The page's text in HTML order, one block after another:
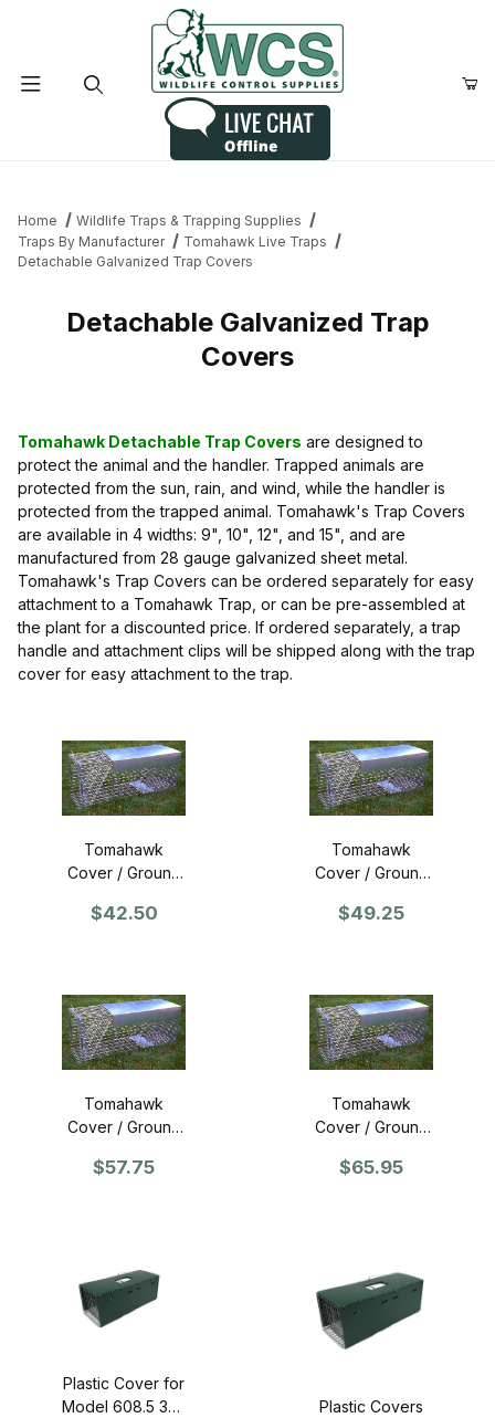
Home
Wildlife Traps & Trapping Supplies
Traps By Manufacturer
Tomahawk Live Traps
Detachable Galvanized Trap Covers
Detachable Galvanized Trap
Covers
Tomahawk Detachable Trap Covers are designed to
protect the animal and the handler. Trapped animals are
protected from the sun, rain, and wind, while the handler is
protected from the trapped animal. Tomahawk's Trap Covers
are available in 4 widths: 9", 10", 12", and 15", and are
manufactured from 28 gauge galvanized sheet metal.
Tomahawk's Trap Covers can be ordered separately for easy
attachment to a Tomahawk Trap, or can be pre-assembled at
the plant for a discounted price. If ordered separately, a trap
handle and attachment clips will be shipped along with the trap
cover for easy attachment to the trap.
Tomahawk
Cover / Ground
wide traps
$42.50
Tomahawk
Cover / Ground
wide traps
$49.25
Tomahawk
Cover / Ground
wide traps
$57.75
Tomahawk
Cover / Ground
wide traps
$65.95
Plastic Cover for
Model 608.5 36"
Plastic Covers